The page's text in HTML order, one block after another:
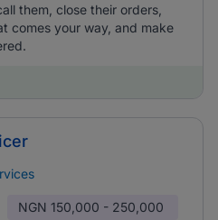
them, close their orders,
comes your way, and make
NGN 150,000 - 250,000